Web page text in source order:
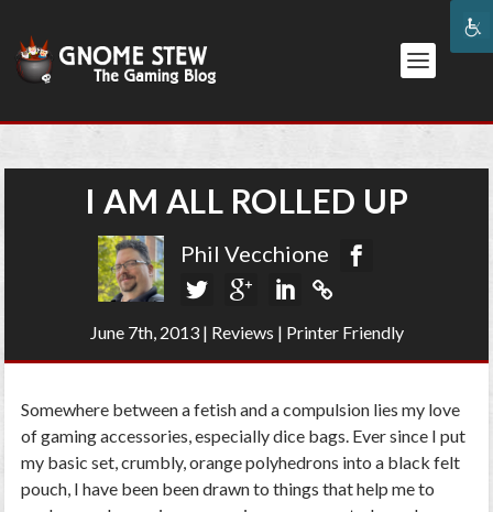
I AM ALL ROLLED UP
Phil Vecchione
June 7th, 2013| Reviews | Printer Friendly
Somewhere between a fetish and a compulsion lies my love
of gaming accessories, especially dice bags. Ever since I put
my basic set, crumbly, orange polyhedrons into a black felt
pouch, I have been been drawn to things that help me to